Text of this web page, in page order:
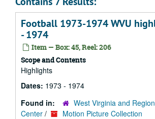
Football 1973-1974 WVU
- 1974
Item — Box: 45, Reel: 206
Scope and Contents
Highlights
Dates: 1973 - 1974
Found in:
West Virginia and
Center / Motion Picture Collection